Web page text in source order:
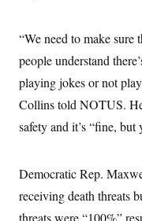
“We need to make sure
people understand
playing jokes or not
Collins told NOTUS. He
safety and it’s “fine,
Democratic Rep.
receiving death threats
threats were “100%”